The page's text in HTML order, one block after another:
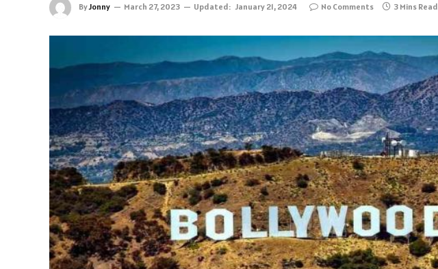
ByJonny March 27, 2023 Updated: January 21, 2024 No Comments 3 Mins Read